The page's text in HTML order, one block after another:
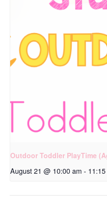
Outdoor Toddler PlayTime
August 21 @ 10:00 am -